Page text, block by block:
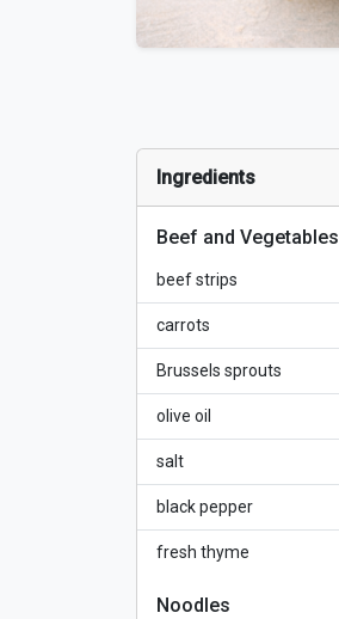
Ingredients
Beef and Vegetables
beef strips
carrots
Brussels sprouts
olive oil
salt
black pepper
fresh thyme
Noodles